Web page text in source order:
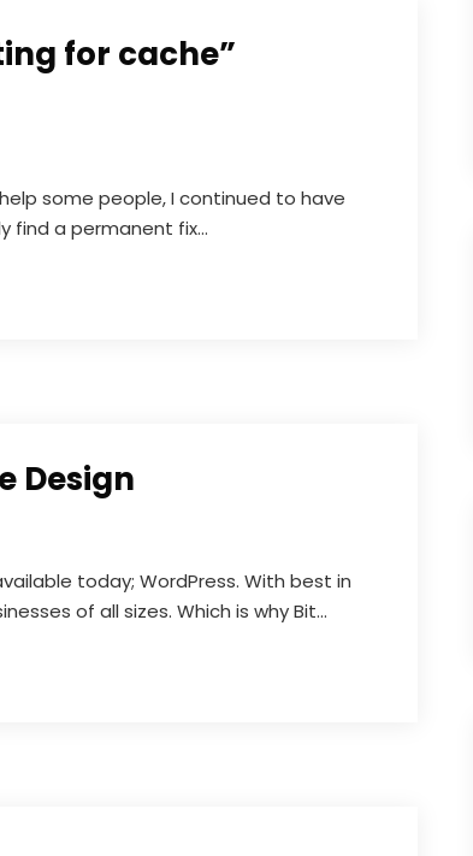
for cache”
some people, I continued to have
find a permanent fix...
Design
today; WordPress. With best in
of all sizes. Which is why Bit...